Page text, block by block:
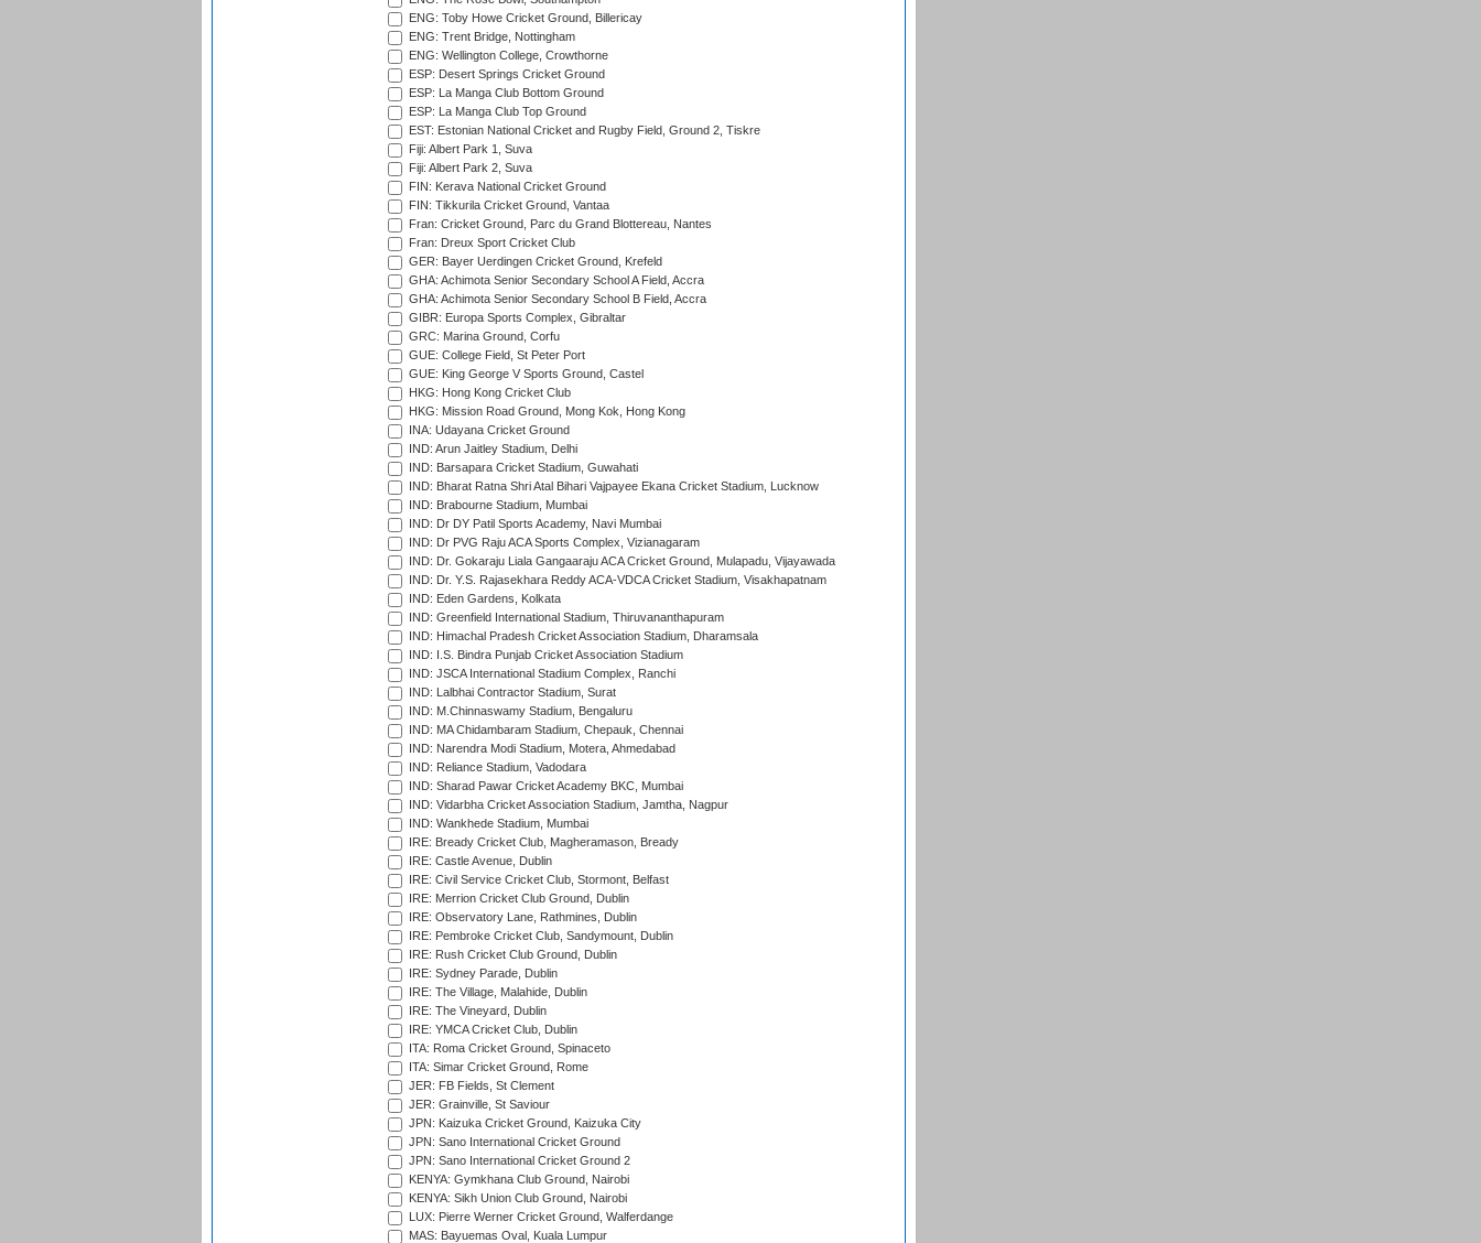
ENG: Toby Howe Cricket Ground, Billericay
ENG: Trent Bridge, Nottingham
ENG: Wellington College, Crowthorne
ESP: Desert Springs Cricket Ground
ESP: La Manga Club Bottom Ground
ESP: La Manga Club Top Ground
EST: Estonian National Cricket and Rugby Field, Ground 2, Tiskre
Fiji: Albert Park 1, Suva
Fiji: Albert Park 2, Suva
FIN: Kerava National Cricket Ground
FIN: Tikkurila Cricket Ground, Vantaa
Fran: Cricket Ground, Parc du Grand Blottereau, Nantes
Fran: Dreux Sport Cricket Club
GER: Bayer Uerdingen Cricket Ground, Krefeld
GHA: Achimota Senior Secondary School A Field, Accra
GHA: Achimota Senior Secondary School B Field, Accra
GIBR: Europa Sports Complex, Gibraltar
GRC: Marina Ground, Corfu
GUE: College Field, St Peter Port
GUE: King George V Sports Ground, Castel
HKG: Hong Kong Cricket Club
HKG: Mission Road Ground, Mong Kok, Hong Kong
INA: Udayana Cricket Ground
IND: Arun Jaitley Stadium, Delhi
IND: Barsapara Cricket Stadium, Guwahati
IND: Bharat Ratna Shri Atal Bihari Vajpayee Ekana Cricket Stadium, Lucknow
IND: Brabourne Stadium, Mumbai
IND: Dr DY Patil Sports Academy, Navi Mumbai
IND: Dr PVG Raju ACA Sports Complex, Vizianagaram
IND: Dr. Gokaraju Liala Gangaaraju ACA Cricket Ground, Mulapadu, Vijayawada
IND: Dr. Y.S. Rajasekhara Reddy ACA-VDCA Cricket Stadium, Visakhapatnam
IND: Eden Gardens, Kolkata
IND: Greenfield International Stadium, Thiruvananthapuram
IND: Himachal Pradesh Cricket Association Stadium, Dharamsala
IND: I.S. Bindra Punjab Cricket Association Stadium
IND: JSCA International Stadium Complex, Ranchi
IND: Lalbhai Contractor Stadium, Surat
IND: M.Chinnaswamy Stadium, Bengaluru
IND: MA Chidambaram Stadium, Chepauk, Chennai
IND: Narendra Modi Stadium, Motera, Ahmedabad
IND: Reliance Stadium, Vadodara
IND: Sharad Pawar Cricket Academy BKC, Mumbai
IND: Vidarbha Cricket Association Stadium, Jamtha, Nagpur
IND: Wankhede Stadium, Mumbai
IRE: Bready Cricket Club, Magheramason, Bready
IRE: Castle Avenue, Dublin
IRE: Civil Service Cricket Club, Stormont, Belfast
IRE: Merrion Cricket Club Ground, Dublin
IRE: Observatory Lane, Rathmines, Dublin
IRE: Pembroke Cricket Club, Sandymount, Dublin
IRE: Rush Cricket Club Ground, Dublin
IRE: Sydney Parade, Dublin
IRE: The Village, Malahide, Dublin
IRE: The Vineyard, Dublin
IRE: YMCA Cricket Club, Dublin
ITA: Roma Cricket Ground, Spinaceto
ITA: Simar Cricket Ground, Rome
JER: FB Fields, St Clement
JER: Grainville, St Saviour
JPN: Kaizuka Cricket Ground, Kaizuka City
JPN: Sano International Cricket Ground
JPN: Sano International Cricket Ground 2
KENYA: Gymkhana Club Ground, Nairobi
KENYA: Sikh Union Club Ground, Nairobi
LUX: Pierre Werner Cricket Ground, Walferdange
MAS: Bayuemas Oval, Kuala Lumpur